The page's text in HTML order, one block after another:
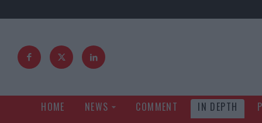
HOME NEWS COMMENT IN DEPTH